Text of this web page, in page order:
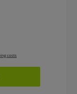
costs